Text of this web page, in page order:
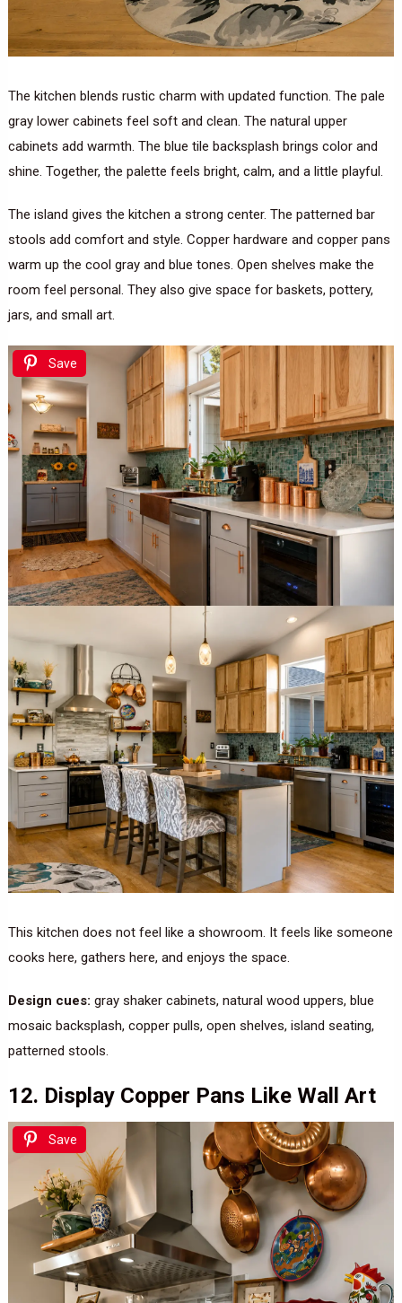
The kitchen blends rustic charm with updated function. The pale
gray lower cabinets feel soft and clean. The natural upper
cabinets add warmth. The blue tile backsplash brings color and
shine. Together, the palette feels bright, calm, and a little playful.
The island gives the kitchen a strong center. The patterned bar
stools add comfort and style. Copper hardware and copper pans
warm up the cool gray and blue tones. Open shelves make the
room feel personal. They also give space for baskets, pottery,
jars, and small art.
Save
This kitchen does not feel like a showroom. It feels like someone
cooks here, gathers here, and enjoys the space.
Design cues: gray shaker cabinets, natural wood uppers, blue
mosaic backsplash, copper pulls, open shelves, island seating,
patterned stools.
12. Display Copper Pans Like Wall Art
Save